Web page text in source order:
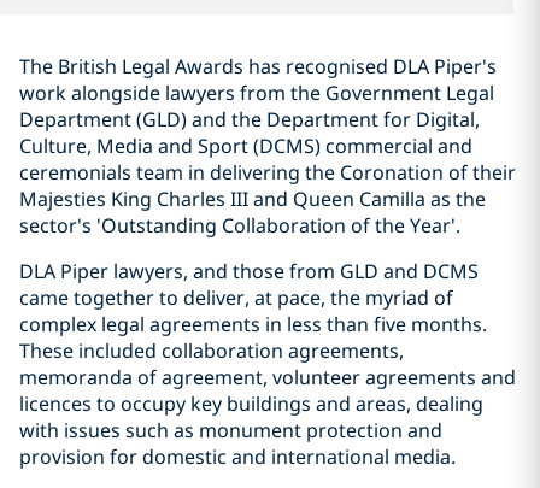
The British Legal Awards has recognised DLA Piper's
work alongside lawyers from the Government Legal
Department (GLD) and the Department for Digital,
Culture, Media and Sport (DCMS) commercial and
ceremonials team in delivering the Coronation of their
Majesties King Charles III and Queen Camilla as the
sector's 'Outstanding Collaboration of the Year'.
DLA Piper lawyers, and those from GLD and DCMS
came together to deliver, at pace, the myriad of
complex legal agreements in less than five months.
These included collaboration agreements,
memoranda of agreement, volunteer agreements and
licences to occupy key buildings and areas, dealing
with issues such as monument protection and
provision for domestic and international media.